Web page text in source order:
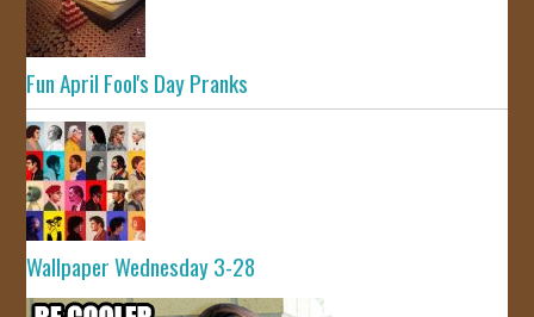
Fun April Fool's Day Pranks
Wallpaper Wednesday 3-28